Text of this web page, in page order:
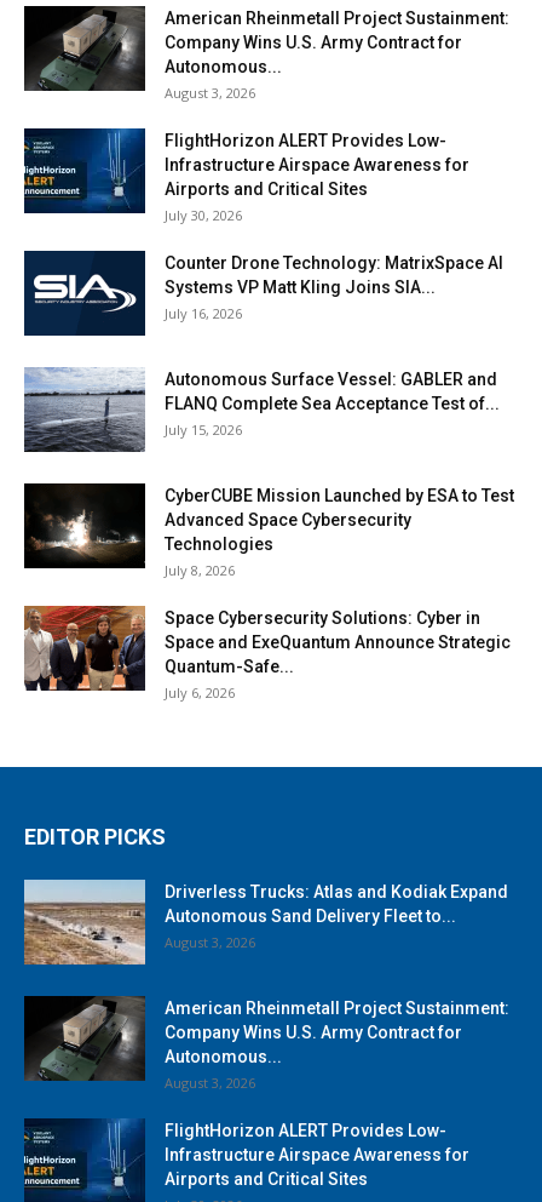
American Rheinmetall Project Sustainment:
Company Wins U.S. Army Contract for
Autonomous...
August 3, 2026
FlightHorizon ALERT Provides Low-
Infrastructure Airspace Awareness for
Airports and Critical Sites
July 30, 2026
Counter Drone Technology: MatrixSpace AI
Systems VP Matt Kling Joins SIA...
July 16, 2026
Autonomous Surface Vessel: GABLER and
FLANQ Complete Sea Acceptance Test of...
July 15, 2026
CyberCUBE Mission Launched by ESA to Test
Advanced Space Cybersecurity
Technologies
July 8, 2026
Space Cybersecurity Solutions: Cyber in
Space and ExeQuantum Announce Strategic
Quantum-Safe...
July 6, 2026
EDITOR PICKS
Driverless Trucks: Atlas and Kodiak Expand
Autonomous Sand Delivery Fleet to...
August 3, 2026
American Rheinmetall Project Sustainment:
Company Wins U.S. Army Contract for
Autonomous...
August 3, 2026
FlightHorizon ALERT Provides Low-
Infrastructure Airspace Awareness for
Airports and Critical Sites